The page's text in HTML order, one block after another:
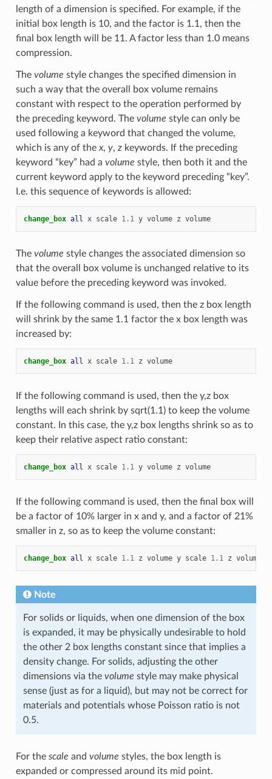
length of a dimension is specified. For example, if the
initial box length is 10, and the factor is 1.1, then the
final box length will be 11. A factor less than 1.0 means
compression.
The volume style changes the specified dimension in
such a way that the overall box volume remains
constant with respect to the operation performed by
the preceding keyword. The volume style can only be
used following a keyword that changed the volume,
which is any of the x, y, zkeywords. If the preceding
keyword “key” had a volume style, then both it and the
current keyword apply to the keyword preceding “key”.
I.e. this sequence of keywords is allowed:
change_box all x scale 1.1 y volume z volume
The volume style changes the associated dimension so
that the overall box volume is unchanged relative to its
value before the preceding keyword was invoked.
If the following command is used, then the z box length
will shrink by the same 1.1 factor the x box length was
increased by:
change_box all x scale 1.1 z volume
If the following command is used, then the y,z box
lengths will each shrink by sqrt(1.1) to keep the volume
constant. In this case, the y,z box lengths shrink so as to
keep their relative aspect ratio constant:
change_box all x scale 1.1 y volume z volume
If the following command is used, then the final box will
be a factor of 10% larger in x and y, and a factor of 21%
smaller in z, so as to keep the volume constant:
change_box all x scale 1.1 z volume y scale 1.1 z volume
Note
For solids or liquids, when one dimension of the box
is expanded, it may be physically undesirable to hold
the other 2 box lengths constant since that implies a
density change. For solids, adjusting the other
dimensions via the volume style may make physical
sense (just as for a liquid), but may not be correct for
materials and potentials whose Poisson ratio is not
0.5.
For the scale and volume styles, the box length is
expanded or compressed around its mid point.